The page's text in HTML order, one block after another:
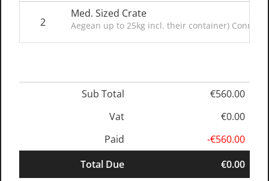
2
Med. Sized Crate
Aegean up to 25kg incl. their container)
Sub Total
€560.00
Vat
€0.00
Paid
-€560.00
Total Due
€0.00